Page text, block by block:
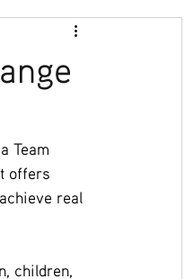
Team
offers
real
children,